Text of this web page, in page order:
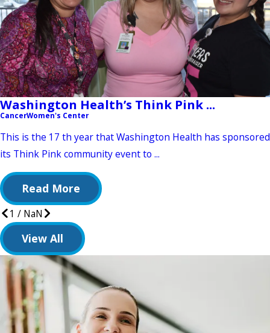
Washington Health’s Think Pink ...
CancerWomen's Center
This is the 17 th year that Washington Health has sponsored
its Think Pink community event to ...
Read More
1 / NaN
View All